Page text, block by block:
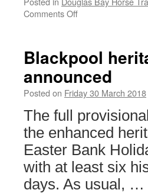
Comments Off
Railway
and
Douglas
Bay
Horse
Tramway
start
another
season
Blackpool
announced
Posted on Friday 30 March 2018
The full
the enhanced
Easter Bank
with at least six
days. As usual, …